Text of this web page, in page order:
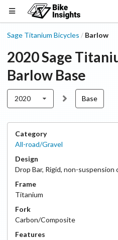
Sage Titanium Bicycles / Barlow
2020Sage
Barlow Base
2020 Base
Category
All-road/Gravel
Design
Drop Bar, Rigid, non-suspension
Frame
Titanium
Fork
Carbon/Composite
Features